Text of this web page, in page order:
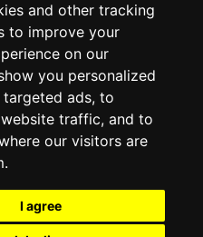
and other tracking
to improve your
on our
you personalized
ads, to
traffic, and to
our visitors are
I agree